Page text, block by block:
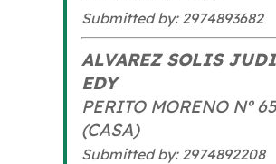
Submitted by: 2974893682
ALVAREZ SOLIS
EDY
PERITO MORENO Nº 65
(CASA)
Submitted by: 2974892208